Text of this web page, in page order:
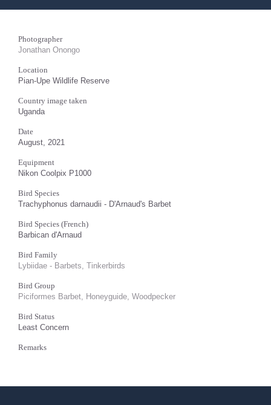
Photographer
Jonathan Onongo
Location
Pian-Upe Wildlife Reserve
Country image taken
Uganda
Date
August, 2021
Equipment
Nikon Coolpix P1000
Bird Species
Trachyphonus darnaudii - D'Arnaud's Barbet
Bird Species (French)
Barbican d'Arnaud
Bird Family
Lybiidae - Barbets, Tinkerbirds
Bird Group
Piciformes Barbet, Honeyguide, Woodpecker
Bird Status
Least Concern
Remarks